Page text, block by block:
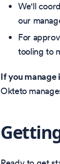
We'll
our
For
tooling to
If you manage
Okteto